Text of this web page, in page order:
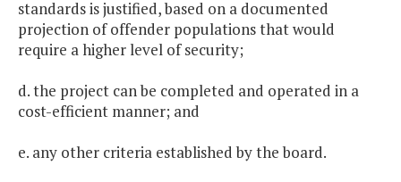
standards is justified, based on a documented
projection of offender populations that would
require a higher level of security;
d. the project can be completed and operated in a
cost-efficient manner; and
e. any other criteria established by the board.